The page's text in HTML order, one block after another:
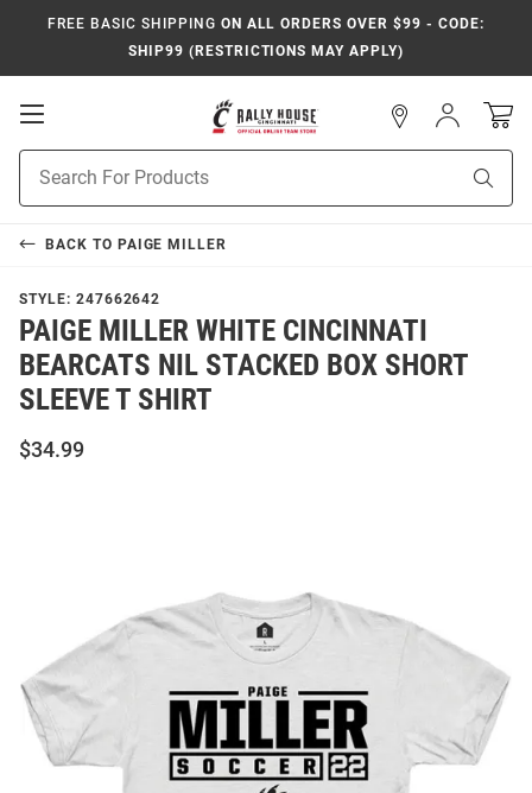
FREE BASIC SHIPPING ON ALL ORDERS OVER $99 - CODE:
SHIP99 (RESTRICTIONS MAY APPLY)
Open
Search
Sign
In
BACK TO PAIGE MILLER
STYLE: 247662642
PAIGE MILLER WHITE CINCINNATI
BEARCATS NIL STACKED BOX SHORT
SLEEVE T SHIRT
$34.99